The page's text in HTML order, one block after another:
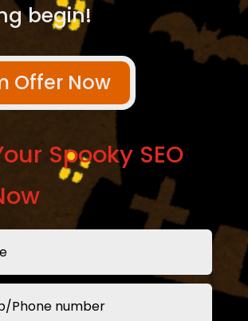
begin!
Offer Now
Spooky SEO